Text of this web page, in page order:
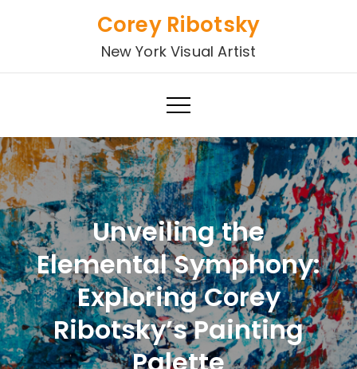
Corey Ribotsky
New York Visual Artist
Unveiling the
Elemental Symphony:
Exploring Corey
Ribotsky’s Painting
Palette